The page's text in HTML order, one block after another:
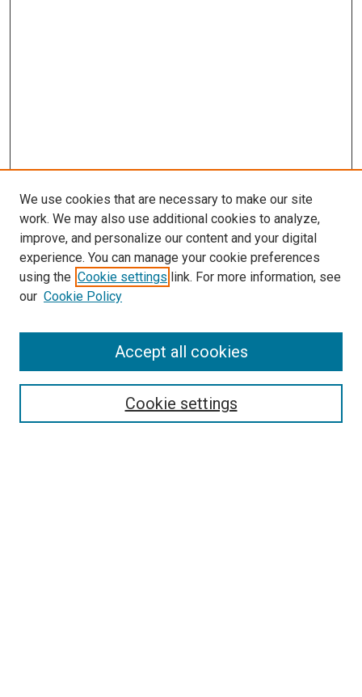
Search
Select context to search:
We use cookies that are necessary to make our site
work. We may also use additional cookies to analyze,
improve, and personalize our content and your digital
experience. You can manage your cookie preferences
using the Cookie settings link. For more information, see
our Cookie Policy
Cookie settings
Accept all cookies